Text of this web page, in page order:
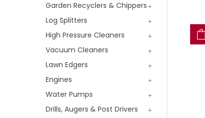
Garden Recyclers & Chippers
Log Splitters
High Pressure Cleaners
Vacuum Cleaners
Lawn Edgers
Engines
Water Pumps
Drills, Augers & Post Drivers